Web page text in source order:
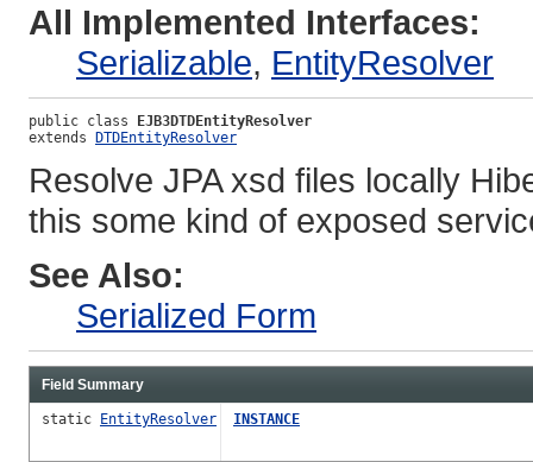
All Implemented Interfaces:
Serializable, EntityResolver
public class EJB3DTDEntityResolver
extends DTDEntityResolver
Resolve JPA xsd files locally
this some kind of exposed
See Also:
Serialized Form
Field Summary
static EntityResolver INSTANCE